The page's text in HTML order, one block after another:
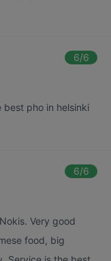
6/6
best pho in helsinki
6/6
Very good
food, big